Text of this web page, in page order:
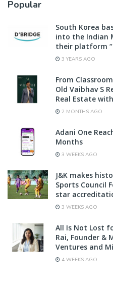
Popular
South Korea
into the Indian
their platform
3 YEARS AGO
From
Old Vaibhav S
Real Estate
2 MONTHS AGO
Adani One
Months
3 WEEKS AGO
J&K makes
Sports Council
star
3 WEEKS AGO
All Is Not Lost
Rai, Founder &
Ventures and
4 WEEKS AGO